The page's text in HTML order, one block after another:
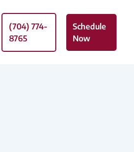
(704) 774-
8765
Schedule
Now